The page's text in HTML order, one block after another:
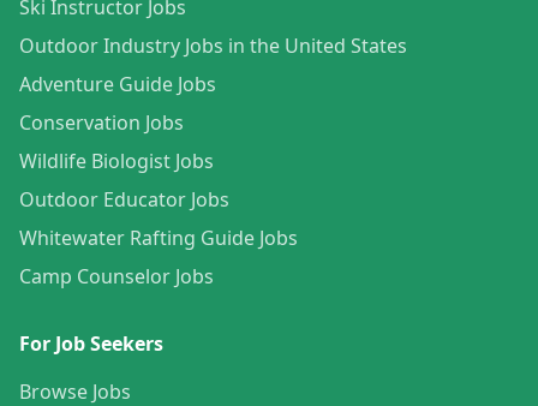
Ski Instructor Jobs
Outdoor Industry Jobs in the United States
Adventure Guide Jobs
Conservation Jobs
Wildlife Biologist Jobs
Outdoor Educator Jobs
Whitewater Rafting Guide Jobs
Camp Counselor Jobs
For Job Seekers
Browse Jobs